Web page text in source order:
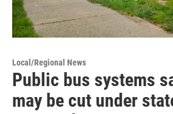
Local/Regional News
Public bus systems
may be cut under